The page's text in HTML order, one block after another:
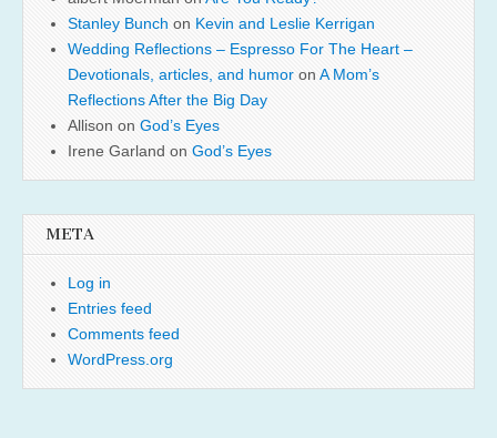
Stanley Bunch on Kevin and Leslie Kerrigan
Wedding Reflections – Espresso For The Heart –
Devotionals, articles, and humor on A Mom’s
Reflections After the Big Day
Allison on God’s Eyes
Irene Garland on God’s Eyes
META
Log in
Entries feed
Comments feed
WordPress.org